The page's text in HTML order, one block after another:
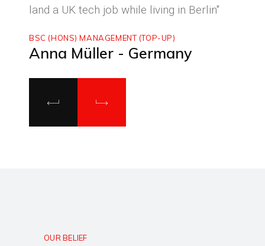
land a UK tech job while living in Berlin"
BSC (HONS) MANAGEMENT (TOP-UP)
Anna Müller - Germany
OUR BELIEF